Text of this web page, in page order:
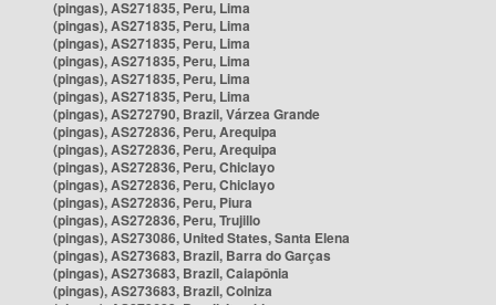
(pingas), AS271835, Peru, Lima
(pingas), AS271835, Peru, Lima
(pingas), AS271835, Peru, Lima
(pingas), AS271835, Peru, Lima
(pingas), AS271835, Peru, Lima
(pingas), AS271835, Peru, Lima
(pingas), AS272790, Brazil, Várzea Grande
(pingas), AS272836, Peru, Arequipa
(pingas), AS272836, Peru, Arequipa
(pingas), AS272836, Peru, Chiclayo
(pingas), AS272836, Peru, Chiclayo
(pingas), AS272836, Peru, Piura
(pingas), AS272836, Peru, Trujillo
(pingas), AS273086, United States, Santa Elena
(pingas), AS273683, Brazil, Barra do Garças
(pingas), AS273683, Brazil, Caiapônia
(pingas), AS273683, Brazil, Colniza